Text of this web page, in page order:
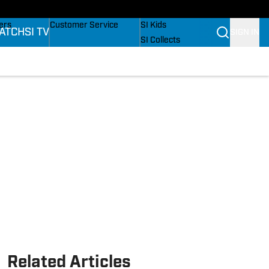
SI TV
Customer Service
SI Kids
SI Collects
Related Articles